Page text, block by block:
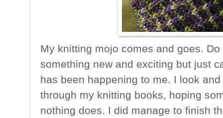
My knitting mojo comes and goes.
something new and exciting but just
has been happening to me. I look
through my knitting books, hoping
nothing does. I did manage to finish